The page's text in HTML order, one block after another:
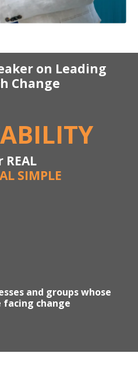
on Leading
Change
ABILITY
REAL
SIMPLE
and groups whose
facing change